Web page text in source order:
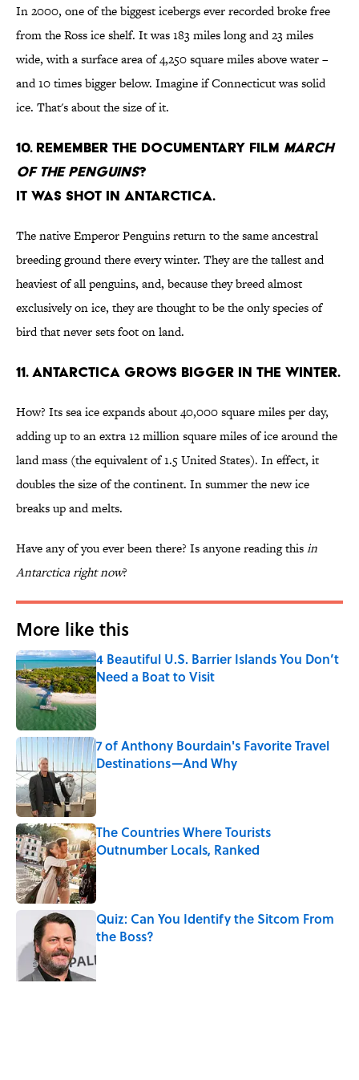
In 2000, one of the biggest icebergs ever recorded broke free
from the Ross ice shelf. It was 183 miles long and 23 miles
wide, with a surface area of 4,250 square miles above water –
and 10 times bigger below. Imagine if Connecticut was solid
ice. That's about the size of it.
10. Remember the documentary film March
of the Penguins?
It was shot in Antarctica.
The native Emperor Penguins return to the same ancestral
breeding ground there every winter. They are the tallest and
heaviest of all penguins, and, because they breed almost
exclusively on ice, they are thought to be the only species of
bird that never sets foot on land.
11. Antarctica grows bigger in the winter.
How? Its sea ice expands about 40,000 square miles per day,
adding up to an extra 12 million square miles of ice around the
land mass (the equivalent of 1.5 United States). In effect, it
doubles the size of the continent. In summer the new ice
breaks up and melts.
Have any of you ever been there? Is anyone reading thisin
Antarctica right now?
More like this
4 Beautiful U.S. Barrier Islands You Don’t
Need a Boat to Visit
Published by on Invalid Date
7 of Anthony Bourdain's Favorite Travel
Destinations—And Why
Published by on Invalid Date
The Countries Where Tourists
Outnumber Locals, Ranked
Published by on Invalid Date
Quiz: Can You Identify the Sitcom From
the Boss?
Published by on Invalid Date